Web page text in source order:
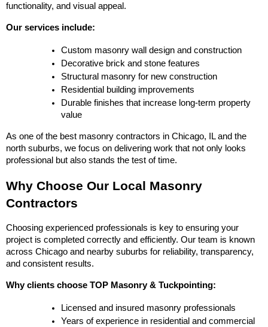
functionality, and visual appeal.
Our services include:
Custom masonry wall design and construction
Decorative brick and stone features
Structural masonry for new construction
Residential building improvements
Durable finishes that increase long-term property
value
As one of the best masonry contractors in Chicago, IL and the
north suburbs, we focus on delivering work that not only looks
professional but also stands the test of time.
Why Choose Our Local Masonry
Contractors
Choosing experienced professionals is key to ensuring your
project is completed correctly and efficiently. Our team is known
across Chicago and nearby suburbs for reliability, transparency,
and consistent results.
Why clients choose TOP Masonry & Tuckpointing:
Licensed and insured masonry professionals
Years of experience in residential and commercial